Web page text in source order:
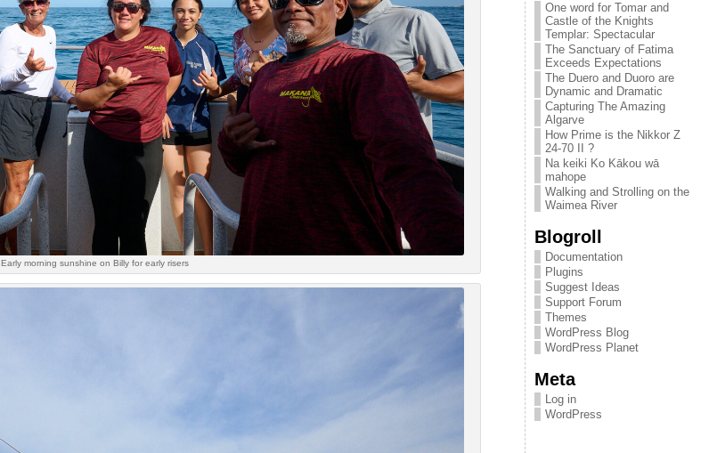
Early morning sunshine on Billy for early risers
One word for Tomar and
Castle of the Knights
Templar: Spectacular
The Sanctuary of Fatima
Exceeds Expectations
The Duero and Duoro are
Dynamic and Dramatic
Capturing The Amazing
Algarve
How Prime is the Nikkor Z
24-70 II ?
Na keiki Ko Kākou wā
mahope
Walking and Strolling on the
Waimea River
Blogroll
Documentation
Plugins
Suggest Ideas
Support Forum
Themes
WordPress Blog
WordPress Planet
Meta
Log in
WordPress